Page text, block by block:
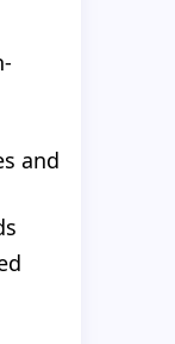
and